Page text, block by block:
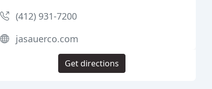
(412) 931-7200
jasauerco.com
Get directions